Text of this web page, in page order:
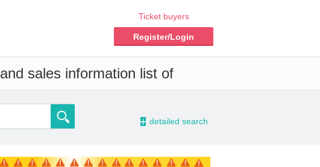
Ticket buyers
Register/Login
sales information list of
- detailed search